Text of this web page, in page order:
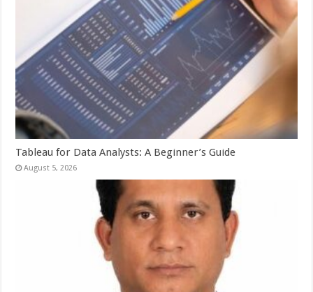
Tableau for Data Analysts: A Beginner’s Guide
August 5, 2026